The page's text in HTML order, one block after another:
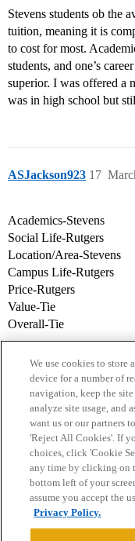
Stevens students ob the
tuition, meaning it is
to cost for most.
students, and one’s
superior. I was offered a
was in high school but
ASJackson923 17
Academics-Stevens
Social Life-Rutgers
Location/Area-Stevens
Campus Life-Rutgers
Price-Rutgers
Value-Tie
Overall-Tie
Home Categories
Privacy Policy
Powered byDiscourse
We use cookies to store
device for a number of
navigation, keep the
analyze site usage, and
want us or our partners
'Reject All Cookies'. If
choices, click 'Cookie
any time by clicking on
bottom left of your
assume you accept the
Privacy Policy.